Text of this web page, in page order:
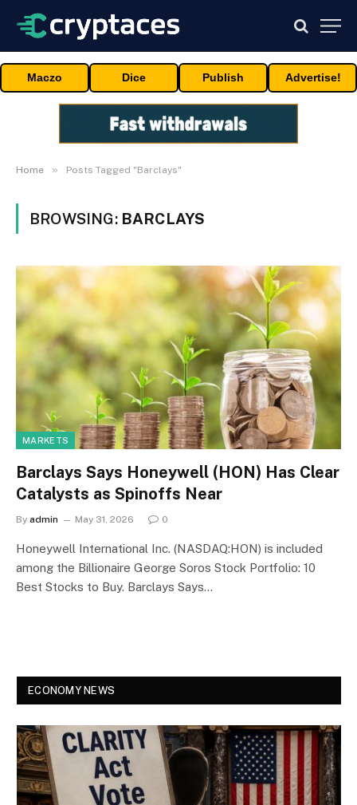
Maczo Dice Publish Advertise!
Home » Posts Tagged "Barclays"
BROWSING: BARCLAYS
MARKETS
Barclays Says Honeywell (HON) Has Clear
Catalysts as Spinoffs Near
By admin May 31, 2026 0
Honeywell International Inc. (NASDAQ:HON) is included
among the Billionaire George Soros Stock Portfolio: 10
Best Stocks to Buy. Barclays Says…
ECONOMY NEWS